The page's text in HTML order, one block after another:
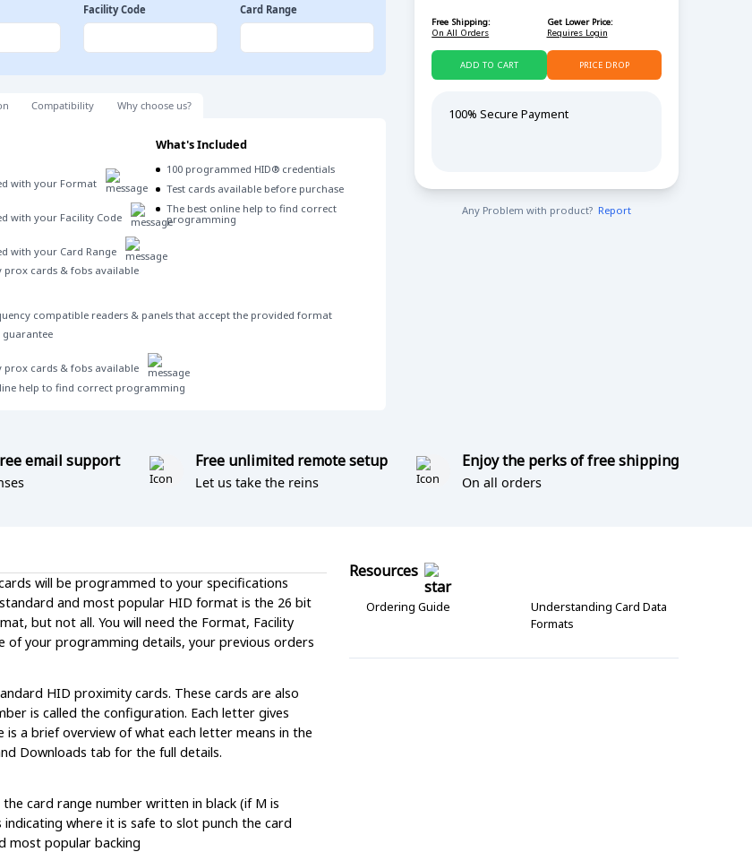
Facility Code Card Range
Compatibility Why choose us?
with your Format
with your Facility Code
with your Card Range
prox cards & fobs available
What's Included
100 programmed HID® credentials
Test cards available before purchase
The best online help to find correct
programming
compatible readers & panels that accept the provided format
guarantee
prox cards & fobs available
help to find correct programming
Free Shipping:
On All Orders
ADD TO CART
Get Lower Price:
Requires Login
PRICE DROP
100% Secure Payment
Any Problem with product? Report
email support Free unlimited remote setup
Let us take the reins
Enjoy the perks of free shipping
On all orders
will be programmed to your specifications
and most popular HID format is the 26 bit
but not all. You will need the Format, Facility
of your programming details, your previous orders
HID proximity cards. These cards are also
is called the configuration. Each letter gives
a brief overview of what each letter means in the
Downloads tab for the full details.
the card range number written in black (if M is
where it is safe to slot punch the card
most popular backing
Resources
Ordering Guide
Understanding Card Data
Formats